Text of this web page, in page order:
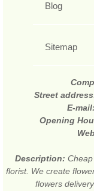
Blog
Sitemap
Street
E-mail:
Opening
Description:
florist. We create
flowers